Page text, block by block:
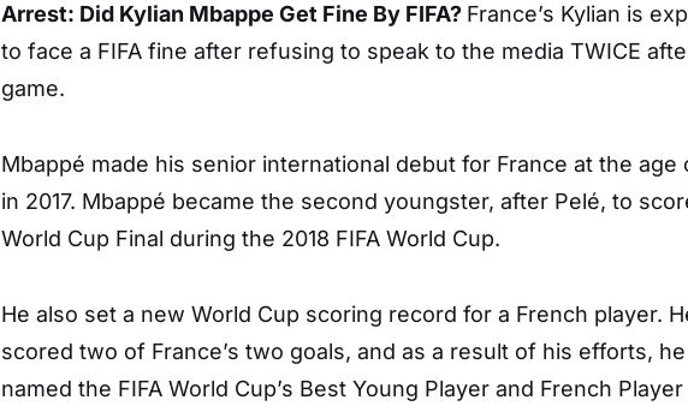
Arrest: Did Kylian Mbappe Get Fine By FIFA? France’s Kylian is
to face a FIFA fine after refusing to speak to the media TWICE
game.
Mbappé made his senior international debut for France at the age
in 2017. Mbappé became the second youngster, after Pelé, to
World Cup Final during the 2018 FIFA World Cup.
He also set a new World Cup scoring record for a French player.
scored two of France’s two goals, and as a result of his efforts,
named the FIFA World Cup’s Best Young Player and French